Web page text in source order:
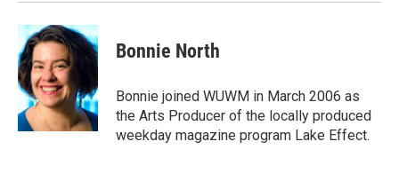
Bonnie North
Bonnie joined WUWM in March 2006 as
the Arts Producer of the locally produced
weekday magazine program Lake Effect.